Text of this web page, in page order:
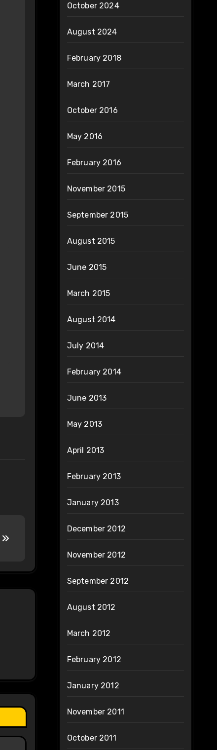
October 2024
August 2024
February 2018
March 2017
October 2016
May 2016
February 2016
November 2015
September 2015
August 2015
June 2015
March 2015
August 2014
July 2014
February 2014
June 2013
May 2013
April 2013
February 2013
January 2013
December 2012
November 2012
September 2012
August 2012
March 2012
February 2012
January 2012
November 2011
October 2011